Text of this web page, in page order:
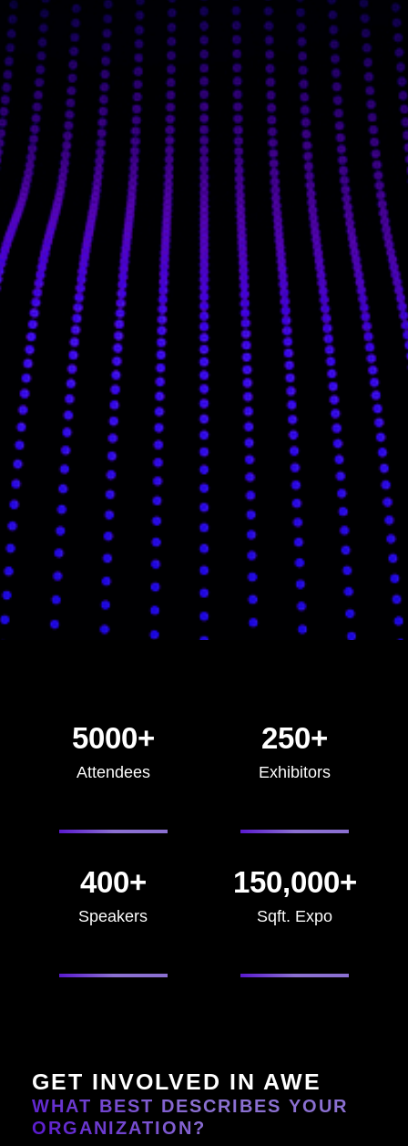
5000+
Attendees
250+
Exhibitors
400+
Speakers
150,000+
Sqft. Expo
GET INVOLVED IN AWE
WHAT BEST DESCRIBES YOUR
ORGANIZATION?